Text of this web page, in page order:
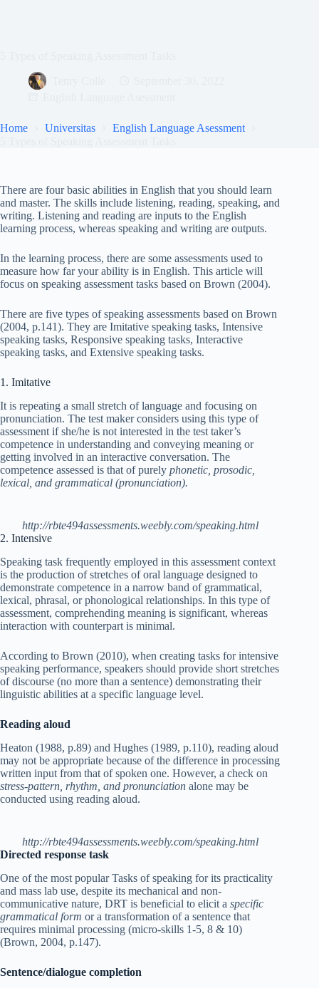
Home Universitas
English Language Asessment
There are four basic abilities in English that you should learn
and master. The skills include listening, reading, speaking, and
writing. Listening and reading are inputs to the English
learning process, whereas speaking and writing are outputs.
In the learning process, there are some assessments used to
measure how far your ability is in English. This article will
focus on speaking assessment tasks based on Brown (2004).
There are five types of speaking assessments based on Brown
(2004, p.141). They are Imitative speaking tasks, Intensive
speaking tasks, Responsive speaking tasks, Interactive
speaking tasks, and Extensive speaking tasks.
1. Imitative
It is repeating a small stretch of language and focusing on
pronunciation. The test maker considers using this type of
assessment if she/he is not interested in the test taker’s
competence in understanding and conveying meaning or
getting involved in an interactive conversation. The
competence assessed is that of purely phonetic, prosodic,
lexical, and grammatical (pronunciation).
http://rbte494assessments.weebly.com/speaking.html
2. Intensive
Speaking task frequently employed in this assessment context
is the production of stretches of oral language designed to
demonstrate competence in a narrow band of grammatical,
lexical, phrasal, or phonological relationships. In this type of
assessment, comprehending meaning is significant, whereas
interaction with counterpart is minimal.
According to Brown (2010), when creating tasks for intensive
speaking performance, speakers should provide short stretches
of discourse (no more than a sentence) demonstrating their
linguistic abilities at a specific language level.
Reading aloud
Heaton (1988, p.89) and Hughes (1989, p.110), reading aloud
may not be appropriate because of the difference in processing
written input from that of spoken one. However, a check on
stress-pattern, rhythm, and pronunciation alone may be
conducted using reading aloud.
http://rbte494assessments.weebly.com/speaking.html
Directed response task
One of the most popular Tasks of speaking for its practicality
and mass lab use, despite its mechanical and non-
communicative nature, DRT is beneficial to elicit a specific
grammatical form or a transformation of a sentence that
requires minimal processing (micro-skills 1-5, 8 & 10)
(Brown, 2004, p.147).
Sentence/dialogue completion